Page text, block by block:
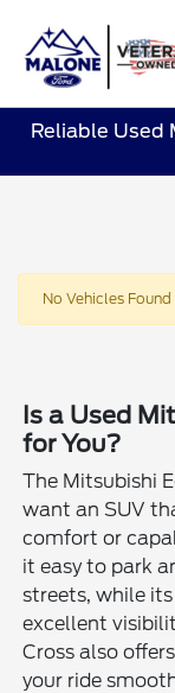
Reliable Used
No Vehicles Found
Is a Used
for You?
The Mitsubishi
want an SUV
comfort or
it easy to park
streets, while
excellent
Cross also
your ride